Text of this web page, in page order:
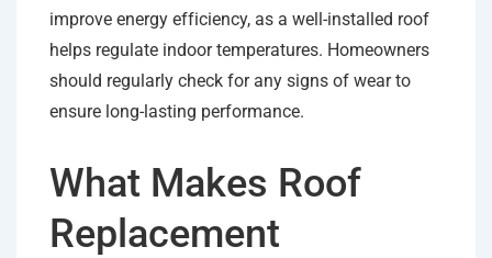
improve energy efficiency, as a well-installed roof
helps regulate indoor temperatures. Homeowners
should regularly check for any signs of wear to
ensure long-lasting performance.
What Makes Roof
Replacement